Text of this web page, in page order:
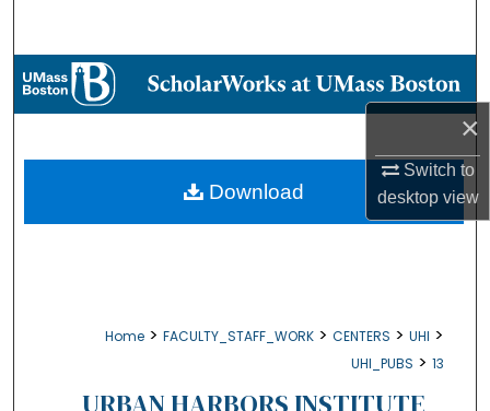
×
Switch to
desktopview
Browse Collections
About
Home > FACULTY_STAFF_WORK > CENTERS > UHI >
UHI_PUBS > 13
Download